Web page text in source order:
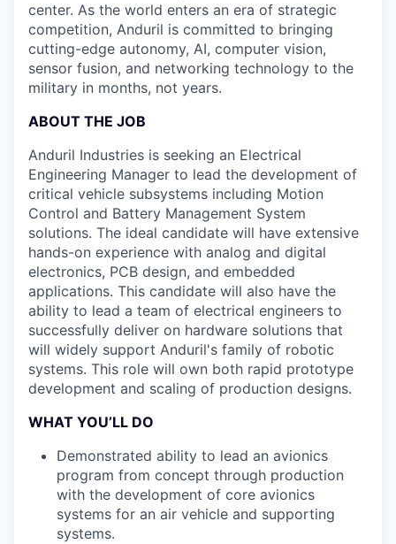
center. As the world enters an era of strategic
competition, Anduril is committed to bringing
cutting-edge autonomy, AI, computer vision,
sensor fusion, and networking technology to the
military in months, not years.
ABOUT THE JOB
Anduril Industries is seeking an Electrical
Engineering Manager to lead the development of
critical vehicle subsystems including Motion
Control and Battery Management System
solutions. The ideal candidate will have extensive
hands-on experience with analog and digital
electronics, PCB design, and embedded
applications. This candidate will also have the
ability to lead a team of electrical engineers to
successfully deliver on hardware solutions that
will widely support Anduril's family of robotic
systems. This role will own both rapid prototype
development and scaling of production designs.
WHAT YOU’LL DO
Demonstrated ability to lead an avionics
program from concept through production
with the development of core avionics
systems for an air vehicle and supporting
systems.